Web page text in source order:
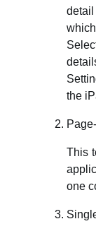
the
This
one